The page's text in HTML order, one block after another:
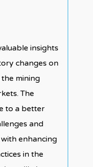
insights
changes on
mining
The
to a better
and
enhancing
in the